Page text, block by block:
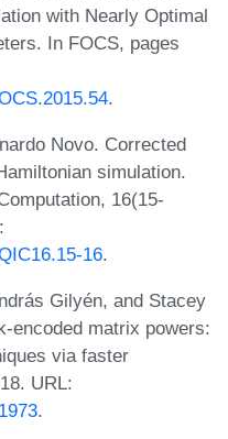
with Nearly Optimal
In FOCS, pages
.
Novo. Corrected
simulation.
16(15-
16.
Gilyén, and Stacey
encoded matrix powers:
via faster
URL:
.